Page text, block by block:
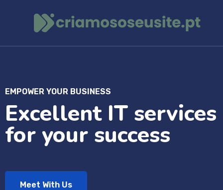
EMPOWER YOUR BUSINESS
Excellent IT services
for your success
Meet With Us